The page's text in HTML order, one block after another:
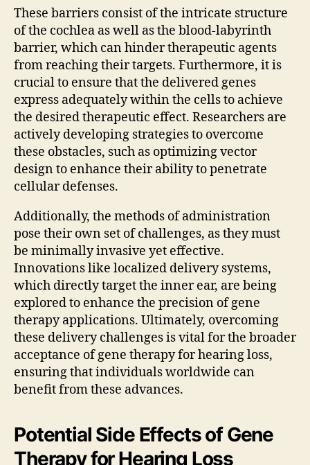
These barriers consist of the intricate structure
of the cochlea as well as the blood-labyrinth
barrier, which can hinder therapeutic agents
from reaching their targets. Furthermore, it is
crucial to ensure that the delivered genes
express adequately within the cells to achieve
the desired therapeutic effect. Researchers are
actively developing strategies to overcome
these obstacles, such as optimizing vector
design to enhance their ability to penetrate
cellular defenses.
Additionally, the methods of administration
pose their own set of challenges, as they must
be minimally invasive yet effective.
Innovations like localized delivery systems,
which directly target the inner ear, are being
explored to enhance the precision of gene
therapy applications. Ultimately, overcoming
these delivery challenges is vital for the broader
acceptance of gene therapy for hearing loss,
ensuring that individuals worldwide can
benefit from these advances.
Potential Side Effects of Gene
Therapy for Hearing Loss